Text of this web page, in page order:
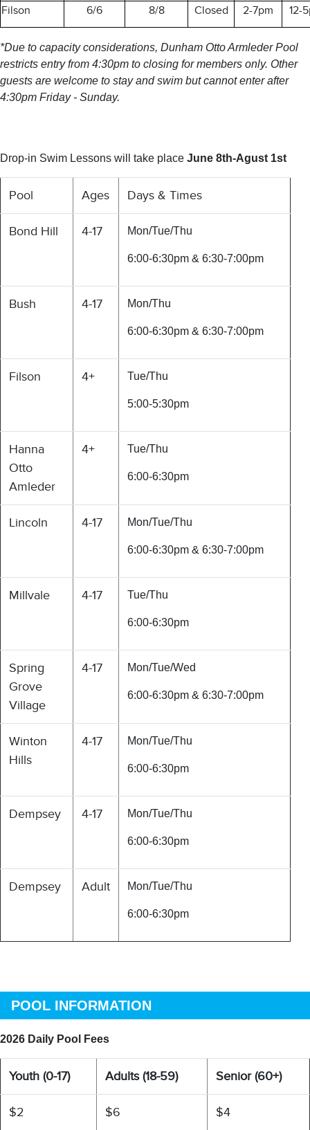
Filson 6/6 8/8 Closed 2-7pm 12-
*Due to capacity considerations, Dunham Otto Armleder Pool
restricts entry from 4:30pm to closing for members only. Other
guests are welcome to stay and swim but cannot enter after
4:30pm Friday - Sunday.
Drop-in Swim Lessons will take place June 8th-Agust 1st
Pool Ages Days & Times
Bond Hill 4-17 Mon/Tue/Thu
6:00-6:30pm & 6:30-7:00pm
Bush 4-17 Mon/Thu
6:00-6:30pm & 6:30-7:00pm
Filson 4+ Tue/Thu
5:00-5:30pm
Hanna
Otto
Amleder
4+ Tue/Thu
6:00-6:30pm
Lincoln 4-17 Mon/Tue/Thu
6:00-6:30pm & 6:30-7:00pm
Millvale 4-17 Tue/Thu
6:00-6:30pm
Spring
Grove
Village
4-17 Mon/Tue/Wed
6:00-6:30pm & 6:30-7:00pm
Winton
Hills
4-17 Mon/Tue/Thu
6:00-6:30pm
Dempsey 4-17 Mon/Tue/Thu
6:00-6:30pm
Dempsey Adult Mon/Tue/Thu
6:00-6:30pm
POOL INFORMATION
2026 Daily Pool Fees
Youth (0-17) Adults (18-59) Senior (60+)
$2 $6 $4